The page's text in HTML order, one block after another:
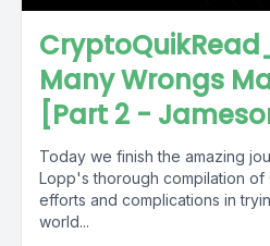
Many Wrongs
[Part 2 -
Today we finish the amazing
Lopp's thorough compilation
efforts and complications in
world...